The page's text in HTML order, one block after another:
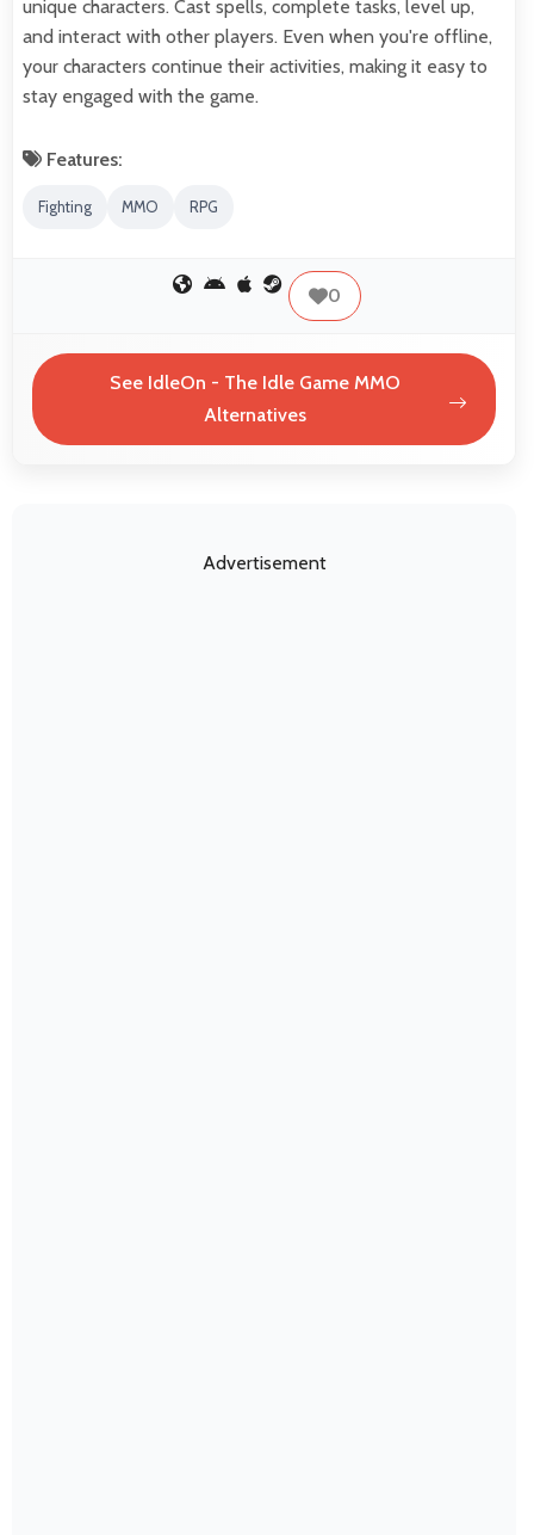
unique characters. Cast spells, complete tasks, level up,
and interact with other players. Even when you're offline,
your characters continue their activities, making it easy to
stay engaged with the game.
Features:
Fighting MMO RPG
0
See IdleOn - The Idle Game MMO
Alternatives
Advertisement